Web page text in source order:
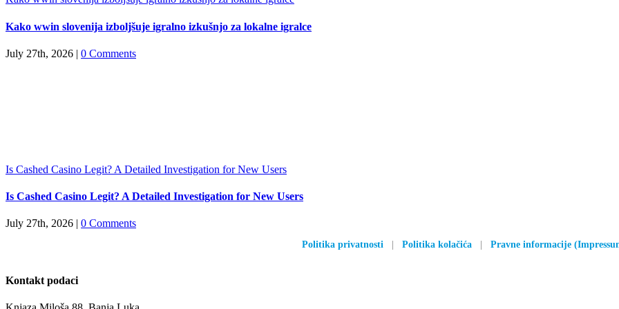
Kako wwin slovenija izboljšuje igralno izkušnjo za lokalne igralce
July 27th, 2026 | 0 Comments
Is Cashed Casino Legit? A Detailed Investigation for New Users
Is Cashed Casino Legit? A Detailed Investigation for New Users
July 27th, 2026 0 Comments
Politika privatnosti Politika kolačića Pravne informacije
Kontakt podaci